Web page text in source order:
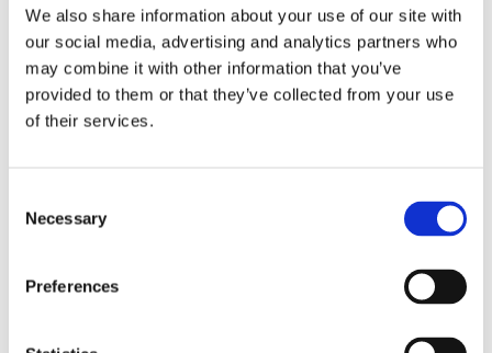
We also share information about your use of our site with
our social media, advertising and analytics partners who
may combine it with other information that you’ve
provided to them or that they’ve collected from your use
of their services.
Selection
Necessary
Preferences
Tick the box below to receive updates and communications from EIT
RawMaterials.
I would like to receive email updates from EIT
RawMaterials, including RM Summit news and related
By clicking submit below, you consent to allow EIT RawMaterials to store
and process the personal information submitted above to provide you the